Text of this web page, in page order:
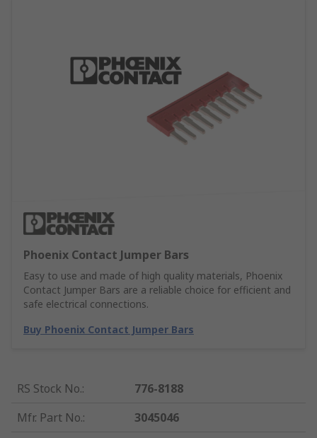
Phoenix Contact Jumper Bars
Easy to use and made of high quality materials, Phoenix
Contact Jumper Bars are a reliable choice for efficient and
safe electrical connections.
Buy Phoenix Contact Jumper Bars
RS Stock No.:
776-8188
Mfr. Part No.:
3045046